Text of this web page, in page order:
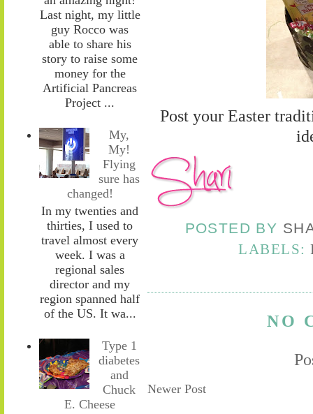
Last night, my little
guy Rocco was
able to share his
story to raise some
money for the
Artificial Pancreas
Project ...
My,
My!
Flying
sure has
changed!
In my twenties and
thirties, I used to
travel almost every
week. I was a
regional sales
director and my
region spanned half
of the US. It wa...
Type 1
diabetes
and
Chuck
E. Cheese
Post your Easter
POSTED BY
LABELS:
NO
Newer Post